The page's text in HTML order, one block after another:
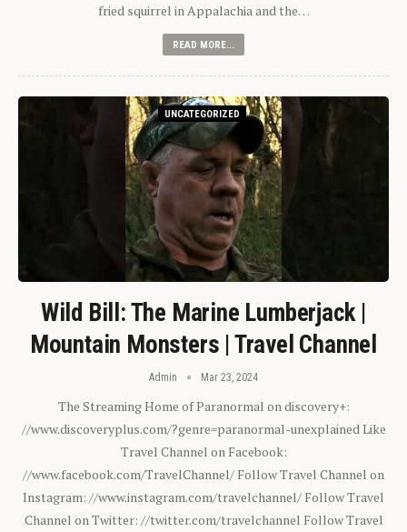
fried squirrel in Appalachia and the…
READ MORE...
UNCATEGORIZED
Wild Bill: The Marine Lumberjack |
Mountain Monsters | Travel Channel
Admin Mar 23, 2024
The Streaming Home of Paranormal on discovery+:
//www.discoveryplus.com/?genre=paranormal-unexplained Like
Travel Channel on Facebook:
//www.facebook.com/TravelChannel/ Follow Travel Channel on
Instagram: //www.instagram.com/travelchannel/ Follow Travel
Channel on Twitter: //twitter.com/travelchannel Follow Travel